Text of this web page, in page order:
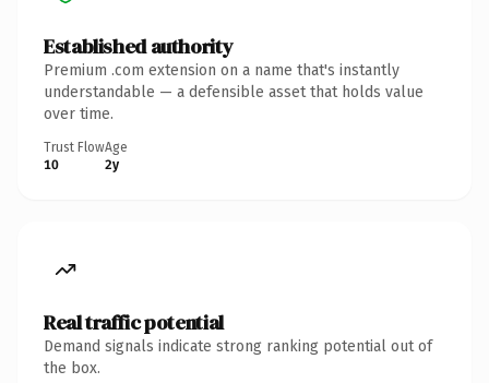
Established authority
Premium .com extension on a name that's instantly
understandable — a defensible asset that holds value
over time.
Trust Flow
10
Age
2y
Real traffic potential
Demand signals indicate strong ranking potential out of
the box.